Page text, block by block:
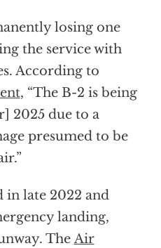
losing one
the service with
According to
, “The B-2 is being
2025 due to a
presumed to be
in late 2022 and
landing,
The Air